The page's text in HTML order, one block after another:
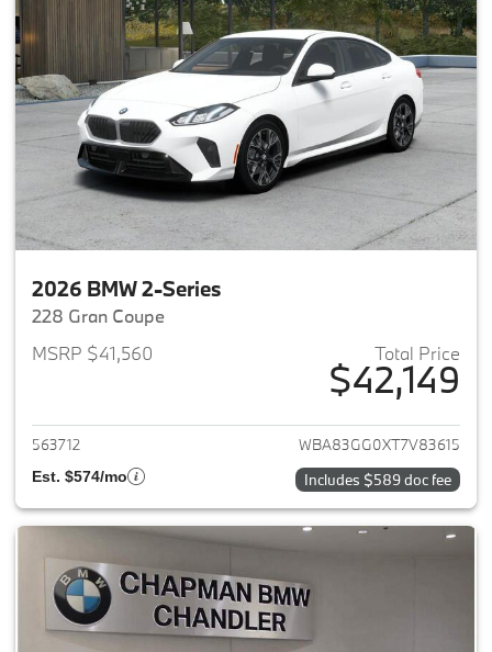
2026 BMW 2-Series
228 Gran Coupe
MSRP $41,560
Total Price
$42,149
View details for 2026 BMW 2-
563712 WBA83GG0XT7V83615
Est. $574/mo Includes $589 doc fee